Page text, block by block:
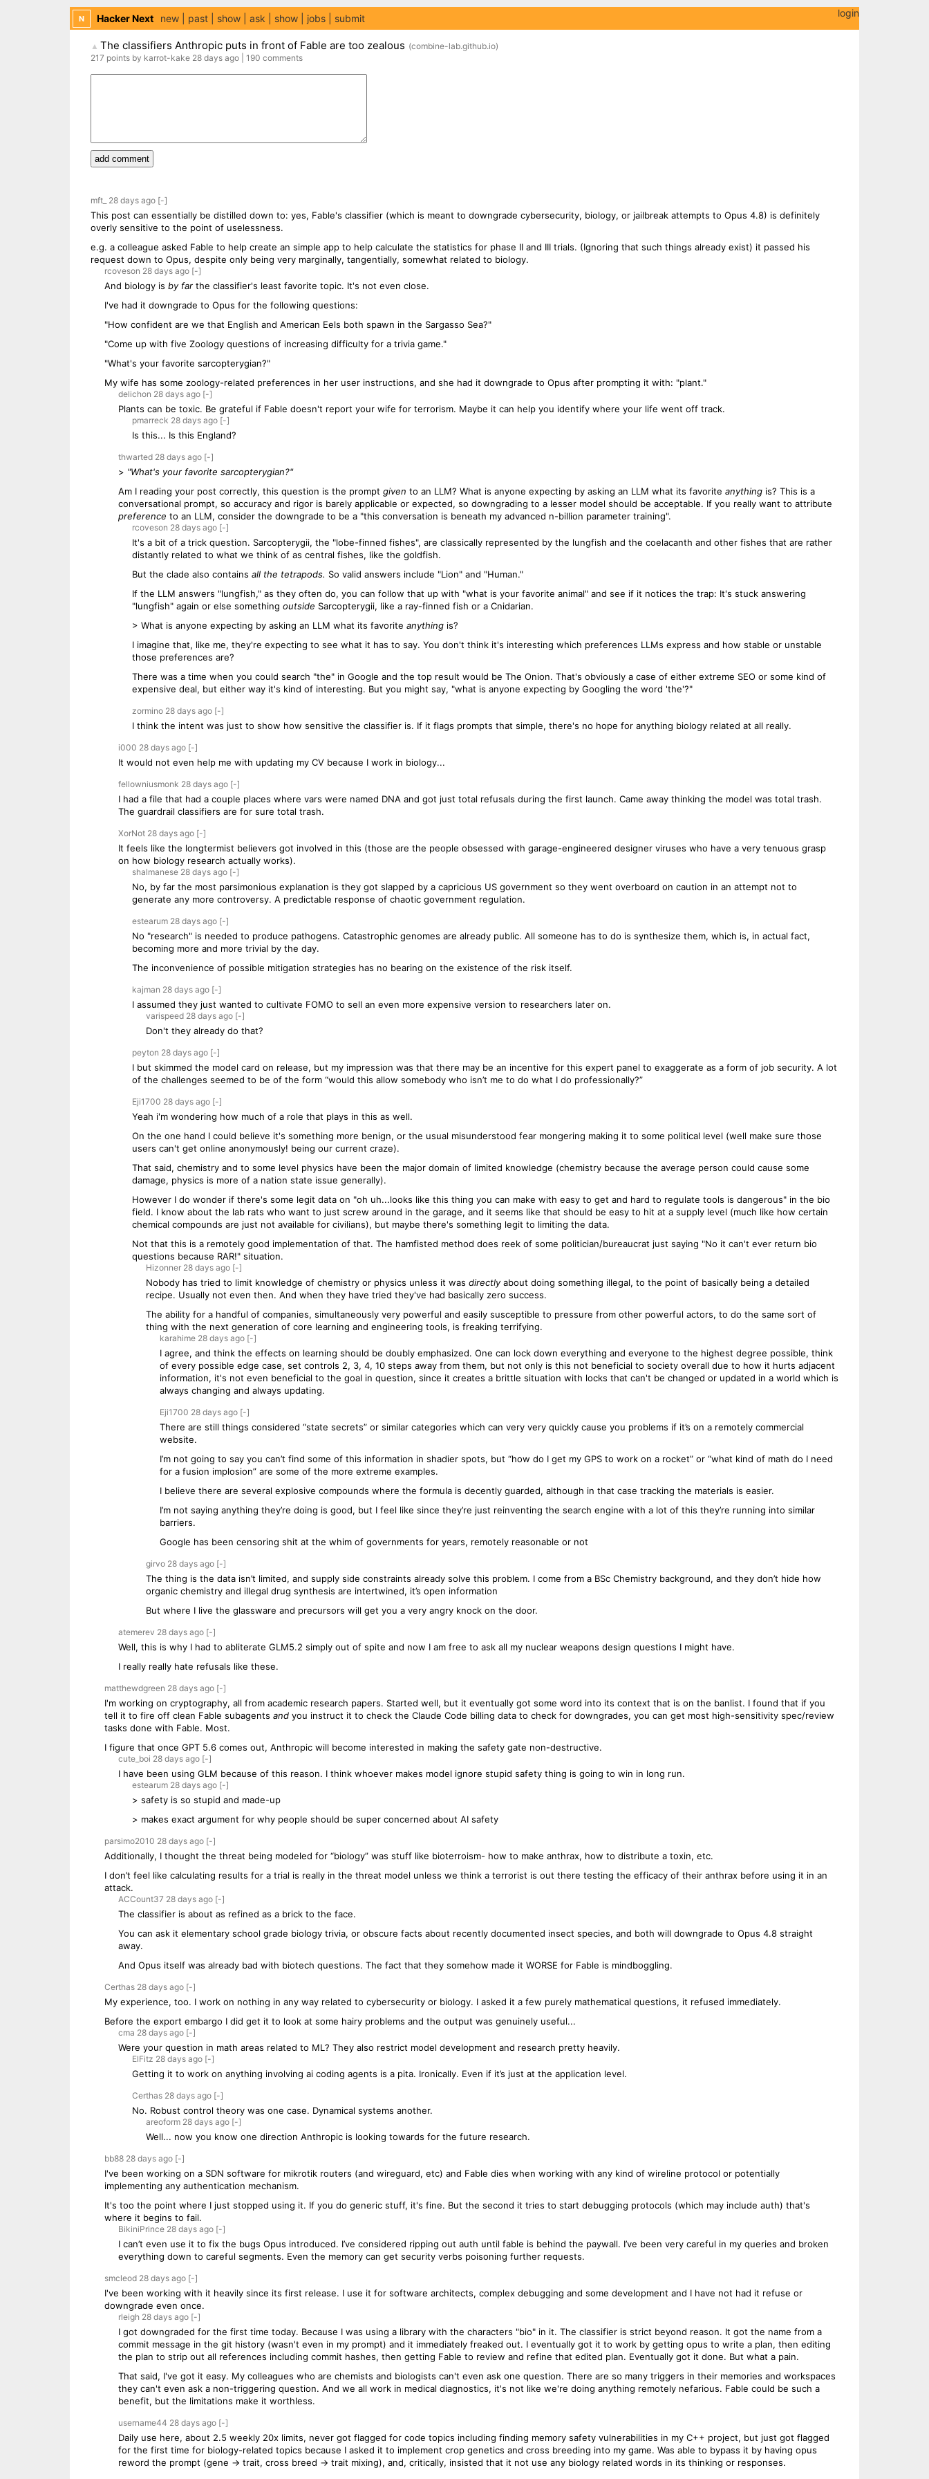
N Hacker Next new past show ask show jobs submit login
▲ The classifiers Anthropic puts in front of Fable are too zealous (combine-lab.github.io)
217 pointsby karrot-kake 28 daysago 190 comments
add comment
mft_ 28 daysago [-]
This post can essentially be distilled down to: yes, Fable's classifier (which is meant to downgrade cybersecurity, biology, or jailbreak attempts to Opus 4.8) is definitely
overly sensitive to the point of uselessness.
e.g. a colleague asked Fable to help create an simple app to help calculate the statistics for phase II and III trials. (Ignoring that such things already exist) it passed his
request down to Opus, despite only being very marginally, tangentially, somewhat related to biology.
rcoveson 28 daysago [-]
And biology is by farthe classifier's least favorite topic. It's not even close.
I've had it downgrade to Opus for the following questions:
"How confident are we that English and American Eels both spawn in the Sargasso Sea?"
"Come up with five Zoology questions of increasing difficulty for a trivia game."
"What's your favorite sarcopterygian?"
My wife has some zoology-related preferences in her user instructions, and she had it downgrade to Opus after prompting it with: "plant."
delichon 28 daysago [-]
Plants can be toxic. Be grateful if Fable doesn't report your wife for terrorism. Maybe it can help you identify where your life went off track.
pmarreck 28 daysago [-]
Is this... Is this England?
thwarted 28 daysago [-]
> "What's your favorite sarcopterygian?"
Am I reading your post correctly, this question is the prompt given to an LLM? What is anyone expecting by asking an LLM what its favorite anythingis? This is a
conversational prompt, so accuracy and rigor is barely applicable or expected, so downgrading to a lesser model should be acceptable. If you really want to attribute
preference to an LLM, consider the downgrade to be a "this conversation is beneath my advanced n-billion parameter training".
rcoveson 28 daysago [-]
It's a bit of a trick question. Sarcopterygii, the "lobe-finned fishes", are classically represented by the lungfish and the coelacanth and other fishes that are rather
distantly related to what we think of as central fishes, like the goldfish.
But the clade also contains all the tetrapods. So valid answers include "Lion" and "Human."
If the LLM answers "lungfish," as they often do, you can follow that up with "what is your favorite animal" and see if it notices the trap: It's stuck answering
"lungfish" again or else something outside Sarcopterygii, like a ray-finned fish or a Cnidarian.
> What is anyone expecting by asking an LLM what its favorite anythingis?
I imagine that, like me, they're expecting to see what it has to say. You don't think it's interesting which preferences LLMs express and how stable or unstable
those preferences are?
There was a time when you could search "the" in Google and the top result would be The Onion. That's obviously a case of either extreme SEO or some kind of
expensive deal, but either way it's kind of interesting. But you might say, "what is anyone expecting by Googling the word 'the'?"
zormino 28 daysago [-]
I think the intent was just to show how sensitive the classifier is. If it flags prompts that simple, there's no hope for anything biology related at all really.
i000 28 daysago [-]
It would not even help me with updating my CV because I work in biology...
fellowniusmonk 28 daysago [-]
I had a file that had a couple places where vars were named DNA and got just total refusals during the first launch. Came away thinking the model was total trash.
The guardrail classifiers are for sure total trash.
XorNot 28 daysago [-]
It feels like the longtermist believers got involved in this (those are the people obsessed with garage-engineered designer viruses who have a very tenuous grasp
on how biology research actually works).
shalmanese 28 daysago [-]
No, by far the most parsimonious explanation is they got slapped by a capricious US government so they went overboard on caution in an attempt not to
generate any more controversy. A predictable response of chaotic government regulation.
estearum 28 daysago [-]
No "research" is needed to produce pathogens. Catastrophic genomes are already public. All someone has to do is synthesize them, which is, in actual fact,
becoming more and more trivial by the day.
The inconvenience of possible mitigation strategies has no bearing on the existence of the risk itself.
kajman 28 daysago [-]
I assumed they just wanted to cultivate FOMO to sell an even more expensive version to researchers later on.
varispeed 28 daysago [-]
Don't they already do that?
peyton 28 daysago [-]
I but skimmed the model card on release, but my impression was that there may be an incentive for this expert panel to exaggerate as a form of job security. A lot
of the challenges seemed to be of the form “would this allow somebody who isn’t me to do what I do professionally?”
Eji1700 28 daysago [-]
Yeah i'm wondering how much of a role that plays in this as well.
On the one hand I could believe it's something more benign, or the usual misunderstood fear mongering making it to some political level (well make sure those
users can't get online anonymously! being our current craze).
That said, chemistry and to some level physics have been the major domain of limited knowledge (chemistry because the average person could cause some
damage, physics is more of a nation state issue generally).
However I do wonder if there's some legit data on "oh uh...looks like this thing you can make with easy to get and hard to regulate tools is dangerous" in the bio
field. I know about the lab rats who want to just screw around in the garage, and it seems like that should be easy to hit at a supply level (much like how certain
chemical compounds are just not available for civilians), but maybe there's something legit to limiting the data.
Not that this is a remotely good implementation of that. The hamfisted method does reek of some politician/bureaucrat just saying "No it can't ever return bio
questions because RAR!" situation.
Hizonner 28 daysago [-]
Nobody has tried to limit knowledge of chemistry or physics unless it was directlyabout doing something illegal, to the point of basically being a detailed
recipe. Usually not even then. And when they have tried they've had basically zero success.
The ability for a handful of companies, simultaneously very powerful and easily susceptible to pressure from other powerful actors, to do the same sort of
thing with the next generation of core learning and engineering tools, is freaking terrifying.
karahime 28 daysago [-]
I agree, and think the effects on learning should be doubly emphasized. One can lock down everything and everyone to the highest degree possible, think
of every possible edge case, set controls 2, 3, 4, 10 steps away from them, but not only is this not beneficial to society overall due to how it hurts adjacent
information, it's not even beneficial to the goal in question, since it creates a brittle situation with locks that can't be changed or updated in a world which is
always changing and always updating.
Eji1700 28 daysago [-]
There are still things considered “state secrets” or similar categories which can very very quickly cause you problems if it’s on a remotely commercial
website.
I’m not going to say you can’t find some of this information in shadier spots, but “how do I get my GPS to work on a rocket” or “what kind of math do I need
for a fusion implosion” are some of the more extreme examples.
I believe there are several explosive compounds where the formula is decently guarded, although in that case tracking the materials is easier.
I’m not saying anything they’re doing is good, but I feel like since they’re just reinventing the search engine with a lot of this they’re running into similar
barriers.
Google has been censoring shit at the whim of governments for years, remotely reasonable or not
girvo 28 daysago [-]
The thing is the data isn’t limited, and supply side constraints already solve this problem. I come from a BSc Chemistry background, and they don’t hide how
organic chemistry and illegal drug synthesis are intertwined, it’s open information
But where I live the glassware and precursors will get you a very angry knock on the door.
atemerev 28 daysago [-]
Well, this is why I had to abliterate GLM5.2 simply out of spite and now I am free to ask all my nuclear weapons design questions I might have.
I really really hate refusals like these.
matthewdgreen 28 daysago [-]
I'm working on cryptography, all from academic research papers. Started well, but it eventually got some word into its context that is on the banlist. I found that if you
tell it to fire off clean Fable subagents andyou instruct it to check the Claude Code billing data to check for downgrades, you can get most high-sensitivity spec/review
tasks done with Fable. Most.
I figure that once GPT 5.6 comes out, Anthropic will become interested in making the safety gate non-destructive.
cute_boi 28 daysago [-]
I have been using GLM because of this reason. I think whoever makes model ignore stupid safety thing is going to win in long run.
estearum 28 daysago [-]
> safety is so stupid and made-up
> makes exact argument for why people should be super concerned about AI safety
parsimo2010 28 daysago [-]
Additionally, I thought the threat being modeled for “biology” was stuff like bioterroism- how to make anthrax, how to distribute a toxin, etc.
I don’t feel like calculating results for a trial is really in the threat model unless we think a terrorist is out there testing the efficacy of their anthrax before using it in an
attack.
ACCount37 28 daysago [-]
The classifier is about as refined as a brick to the face.
You can ask it elementary school grade biology trivia, or obscure facts about recently documented insect species, and both will downgrade to Opus 4.8 straight
away.
And Opus itself was already bad with biotech questions. The fact that they somehow made it WORSE for Fable is mindboggling.
Certhas 28 daysago [-]
My experience, too. I work on nothing in any way related to cybersecurity or biology. I asked it a few purely mathematical questions, it refused immediately.
Before the export embargo I did get it to look at some hairy problems and the output was genuinely useful...
cma 28 daysago [-]
Were your question in math areas related to ML? They also restrict model development and research pretty heavily.
ElFitz 28 daysago [-]
Getting it to work on anything involving ai coding agents is a pita. Ironically. Even if it’s just at the application level.
Certhas 28 daysago [-]
No. Robust control theory was one case. Dynamical systems another.
areoform 28 daysago [-]
Well... now you know one direction Anthropic is looking towards for the future research.
bb88 28 daysago [-]
I've been working on a SDN software for mikrotik routers (and wireguard, etc) and Fable dies when working with any kind of wireline protocol or potentially
implementing any authentication mechanism.
It's too the point where I just stopped using it. If you do generic stuff, it's fine. But the second it tries to start debugging protocols (which may include auth) that's
where it begins to fail.
BikiniPrince 28 daysago [-]
I can’t even use it to fix the bugs Opus introduced. I’ve considered ripping out auth until fable is behind the paywall. I’ve been very careful in my queries and broken
everything down to careful segments. Even the memory can get security verbs poisoning further requests.
smcleod 28 daysago [-]
I've been working with it heavily since its first release. I use it for software architects, complex debugging and some development and I have not had it refuse or
downgrade even once.
rleigh 28 daysago [-]
I got downgraded for the first time today. Because I was using a library with the characters "bio" in it. The classifier is strict beyond reason. It got the name from a
commit message in the git history (wasn't even in my prompt) and it immediately freaked out. I eventually got it to work by getting opus to write a plan, then editing
the plan to strip out all references including commit hashes, then getting Fable to review and refine that edited plan. Eventually got it done. But what a pain.
That said, I've got it easy. My colleagues who are chemists and biologists can't even ask one question. There are so many triggers in their memories and workspaces
they can't even ask a non-triggering question. And we all work in medical diagnostics, it's not like we're doing anything remotely nefarious. Fable could be such a
benefit, but the limitations make it worthless.
username44 28 daysago [-]
Daily use here, about 2.5 weekly 20x limits, never got flagged for code topics including finding memory safety vulnerabilities in my C++ project, but just got flagged
for the first time for biology-related topics because I asked it to implement crop genetics and cross breeding into my game. Was able to bypass it by having opus
reword the prompt (gene -> trait, cross breed -> trait mixing), and, critically, insisted that it not use any biology related words in its thinking or responses.